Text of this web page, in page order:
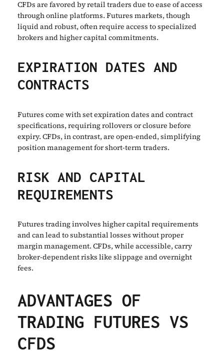
CFDs are favored by retail traders due to ease of access
through online platforms. Futures markets, though
liquid and robust, often require access to specialized
brokers and higher capital commitments.
EXPIRATION DATES AND
CONTRACTS
Futures come with set expiration dates and contract
specifications, requiring rollovers or closure before
expiry. CFDs, in contrast, are open-ended, simplifying
position management for short-term traders.
RISK AND CAPITAL
REQUIREMENTS
Futures trading involves higher capital requirements
and can lead to substantial losses without proper
margin management. CFDs, while accessible, carry
broker-dependent risks like slippage and overnight
fees.
ADVANTAGES OF
TRADING FUTURES VS
CFDS